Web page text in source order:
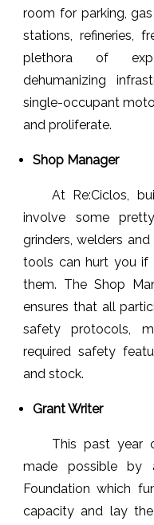
room for parking,
stations, refineries,
plethora of
dehumanizing
single-occupant
and proliferate.
Shop Manager
At Re:Ciclos,
involve some
grinders, welders
tools can hurt you if
them. The Shop
ensures that all
safety protocols,
required safety
and stock.
Grant Writer
This past year
made possible by
Foundation which
capacity and lay